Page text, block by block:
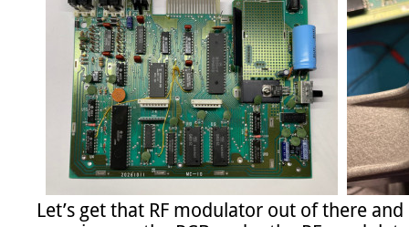
Let’s get that RF modulator out of there